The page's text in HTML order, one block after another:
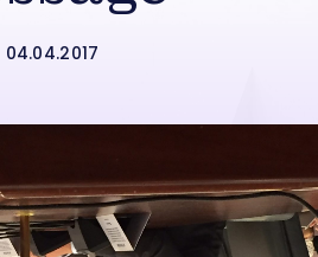
04.04.2017